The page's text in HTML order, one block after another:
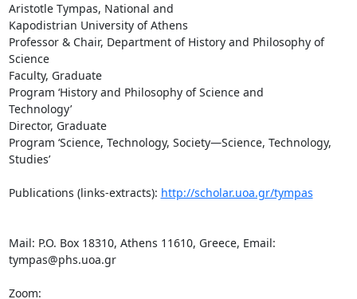
Aristotle Tympas, National and
Kapodistrian University of Athens
Professor & Chair, Department of History and Philosophy of
Science
Faculty, Graduate
Program ‘History and Philosophy of Science and
Technology’
Director, Graduate
Program ‘Science, Technology, Society—Science, Technology,
Studies’
Publications (links-extracts): http://scholar.uoa.gr/tympas
Mail: P.O. Box 18310, Athens 11610, Greece, Email:
tympas@phs.uoa.gr